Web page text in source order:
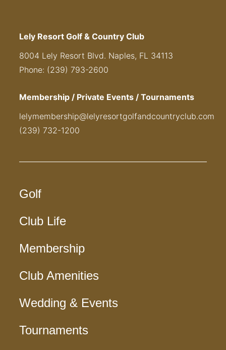
Lely Resort Golf & Country Club
8004 Lely Resort Blvd. Naples, FL 34113
Phone: (239) 793-2600
Membership / Private Events / Tournaments
lelymembership@lelyresortgolfandcountryclub.com
(239) 732-1200
Golf
Club Life
Membership
Club Amenities
Wedding & Events
Tournaments